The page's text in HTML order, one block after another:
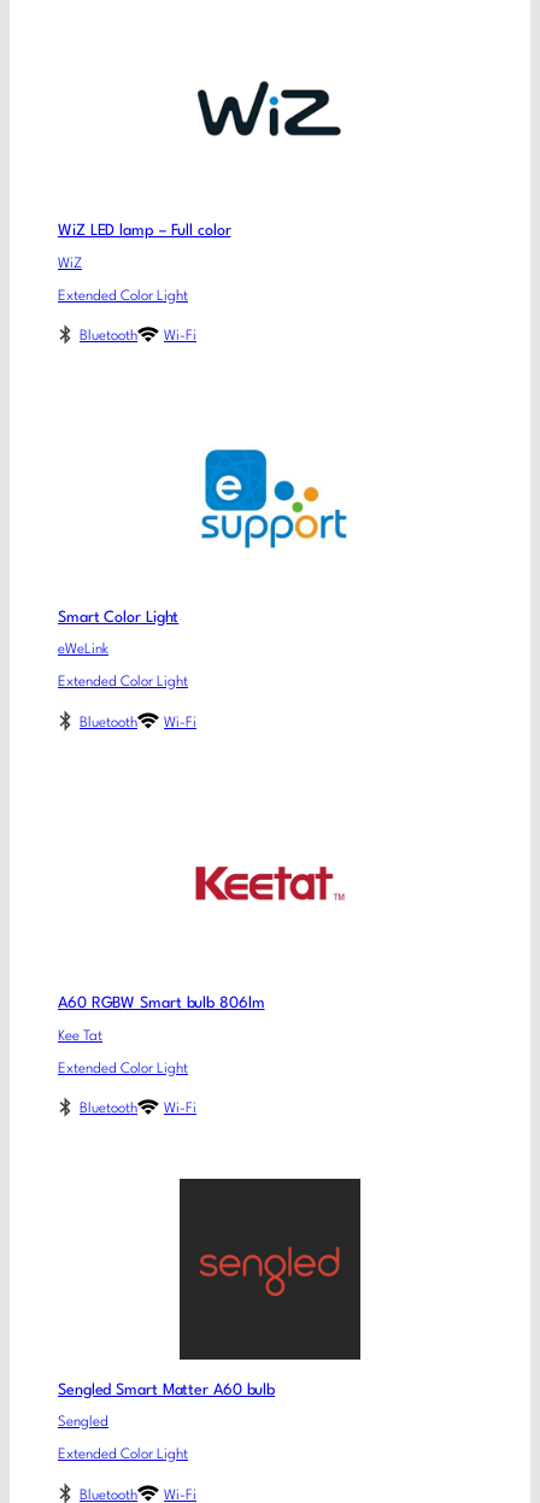
WiZ LED lamp – Full color
WiZ
Extended Color Light
Bluetooth Wi-Fi
Smart Color Light
eWeLink
Extended Color Light
Bluetooth Wi-Fi
A60 RGBW Smart bulb 806lm
Kee Tat
Extended Color Light
Bluetooth Wi-Fi
Sengled Smart Matter A60 bulb
Sengled
Extended Color Light
Bluetooth Wi-Fi